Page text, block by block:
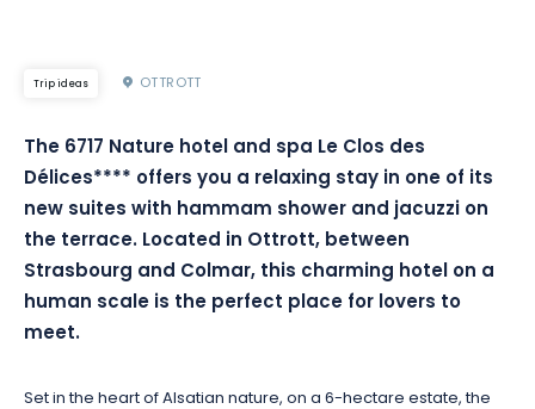
Trip ideas OTTROTT
The 6717 Nature hotel and spa Le Clos des
Délices**** offers you a relaxing stay in one of its
new suites with hammam shower and jacuzzi on
the terrace. Located in Ottrott, between
Strasbourg and Colmar, this charming hotel on a
human scale is the perfect place for lovers to
meet.
Set in the heart of Alsatian nature, on a 6-hectare estate, the